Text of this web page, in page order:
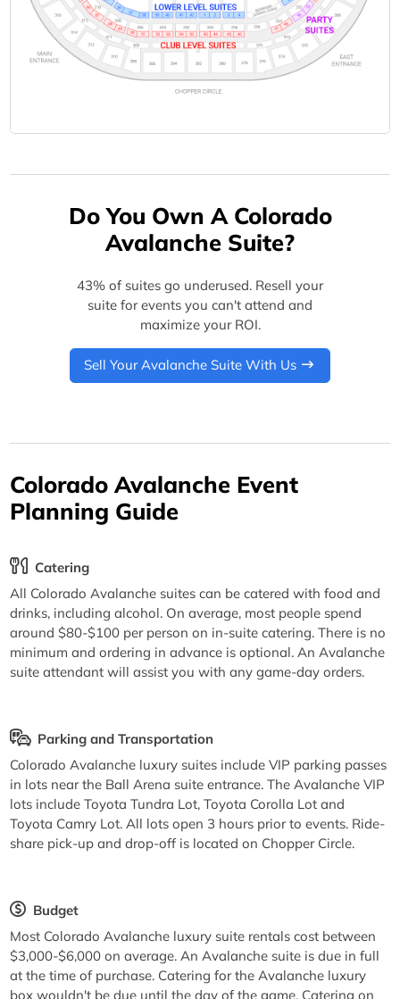
Do You Own A Colorado
Avalanche Suite?
43% of suites go underused. Resell your
suite for events you can't attend and
maximize your ROI.
Sell Your Avalanche Suite With Us
Colorado Avalanche Event
Planning Guide
Catering
All Colorado Avalanche suites can be catered with food and
drinks, including alcohol. On average, most people spend
around $80-$100 per person on in-suite catering. There is no
minimum and ordering in advance is optional. An Avalanche
suite attendant will assist you with any game-day orders.
Parking and Transportation
Colorado Avalanche luxury suites include VIP parking passes
in lots near the Ball Arena suite entrance. The Avalanche VIP
lots include Toyota Tundra Lot, Toyota Corolla Lot and
Toyota Camry Lot. All lots open 3 hours prior to events. Ride-
share pick-up and drop-off is located on Chopper Circle.
Budget
Most Colorado Avalanche luxury suite rentals cost between
$3,000-$6,000 on average. An Avalanche suite is due in full
at the time of purchase. Catering for the Avalanche luxury
box wouldn't be due until the day of the game. Catering on